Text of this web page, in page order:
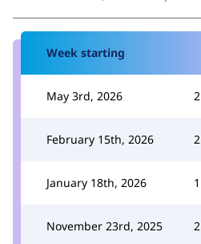
Week starting
May 3rd, 2026 2
February 15th, 2026 2
January 18th, 2026 1
November 23rd, 2025 2